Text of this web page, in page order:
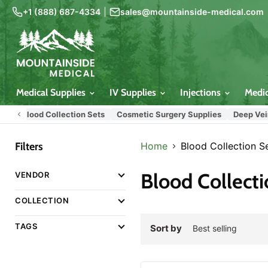
+1 (888) 687-4334 sales@mountainside-medical.com
Medical Supplies IV Supplies Injections
Blood Collection Sets Cosmetic Surgery Supplies Deep Vein
Filters
VENDOR
COLLECTION
TAGS
Home Blood Collection
Blood
Sort by